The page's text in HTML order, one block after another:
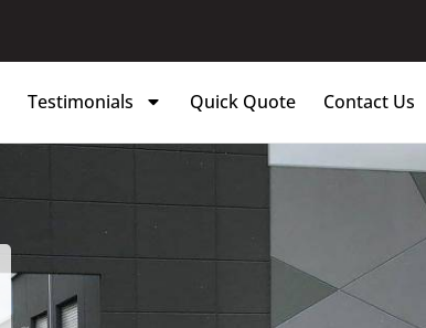
Testimonials Quick Quote Contact Us